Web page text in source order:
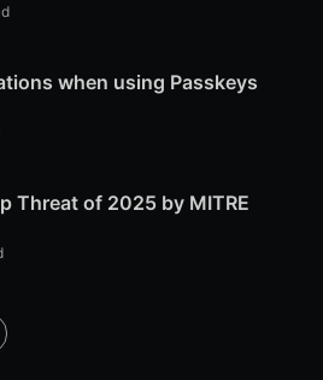
when using Passkeys
Threat of 2025 by MITRE